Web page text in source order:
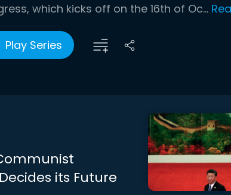
which kicks off on the 16th of Oc...
Play Series
its Future